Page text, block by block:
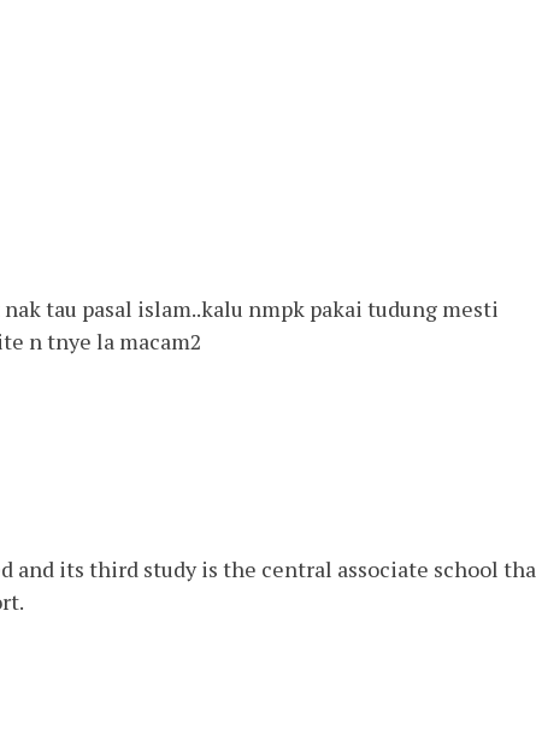
tau pasal islam..kalu nmpk pakai tudung mesti
n tnye la macam2
and its third study is the central associate school